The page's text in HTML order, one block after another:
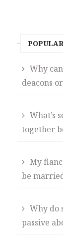
Why
deacons
What’s
together
My
be
Why do
passive